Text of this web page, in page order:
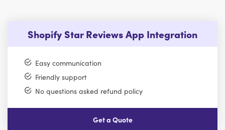
Shopify Star Reviews App Integration
Easy communication
Friendly support
No questions asked refund policy
Get a Quote